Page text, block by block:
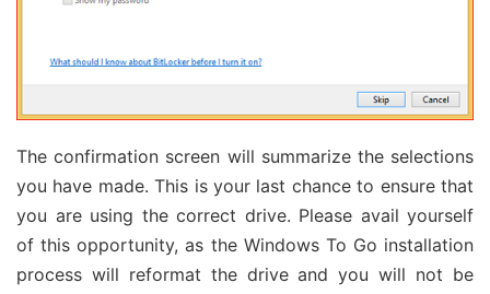
The confirmation screen will summarize the selections
you have made. This is your last chance to ensure that
you are using the correct drive. Please avail yourself
of this opportunity, as the Windows To Go installation
process will reformat the drive and you will not be